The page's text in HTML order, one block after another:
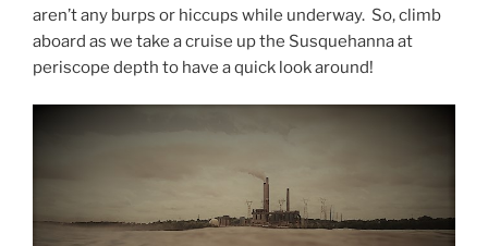
aren’t any burps or hiccups while underway. So, climb
aboard as we take a cruise up the Susquehanna at
periscope depth to have a quick look around!